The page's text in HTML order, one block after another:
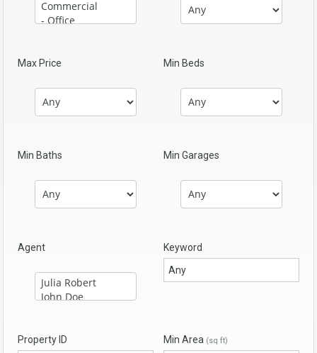
Max Price Min Beds
Min Baths Min Garages
Agent Keyword
Property ID Min Area (sq ft)